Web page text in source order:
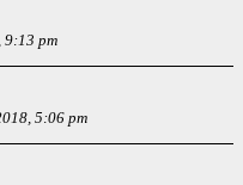
9:13 pm
5:06 pm